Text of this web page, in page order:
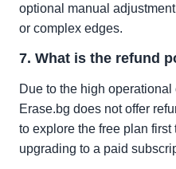
optional manual
or complex edges.
7. What is the refund
Due to the high
Erase.bg does not offer
to explore the free plan
upgrading to a paid